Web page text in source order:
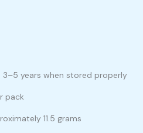
3–5 years when stored properly
pack
11.5 grams